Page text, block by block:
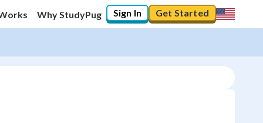
Why StudyPug Sign In Get Started